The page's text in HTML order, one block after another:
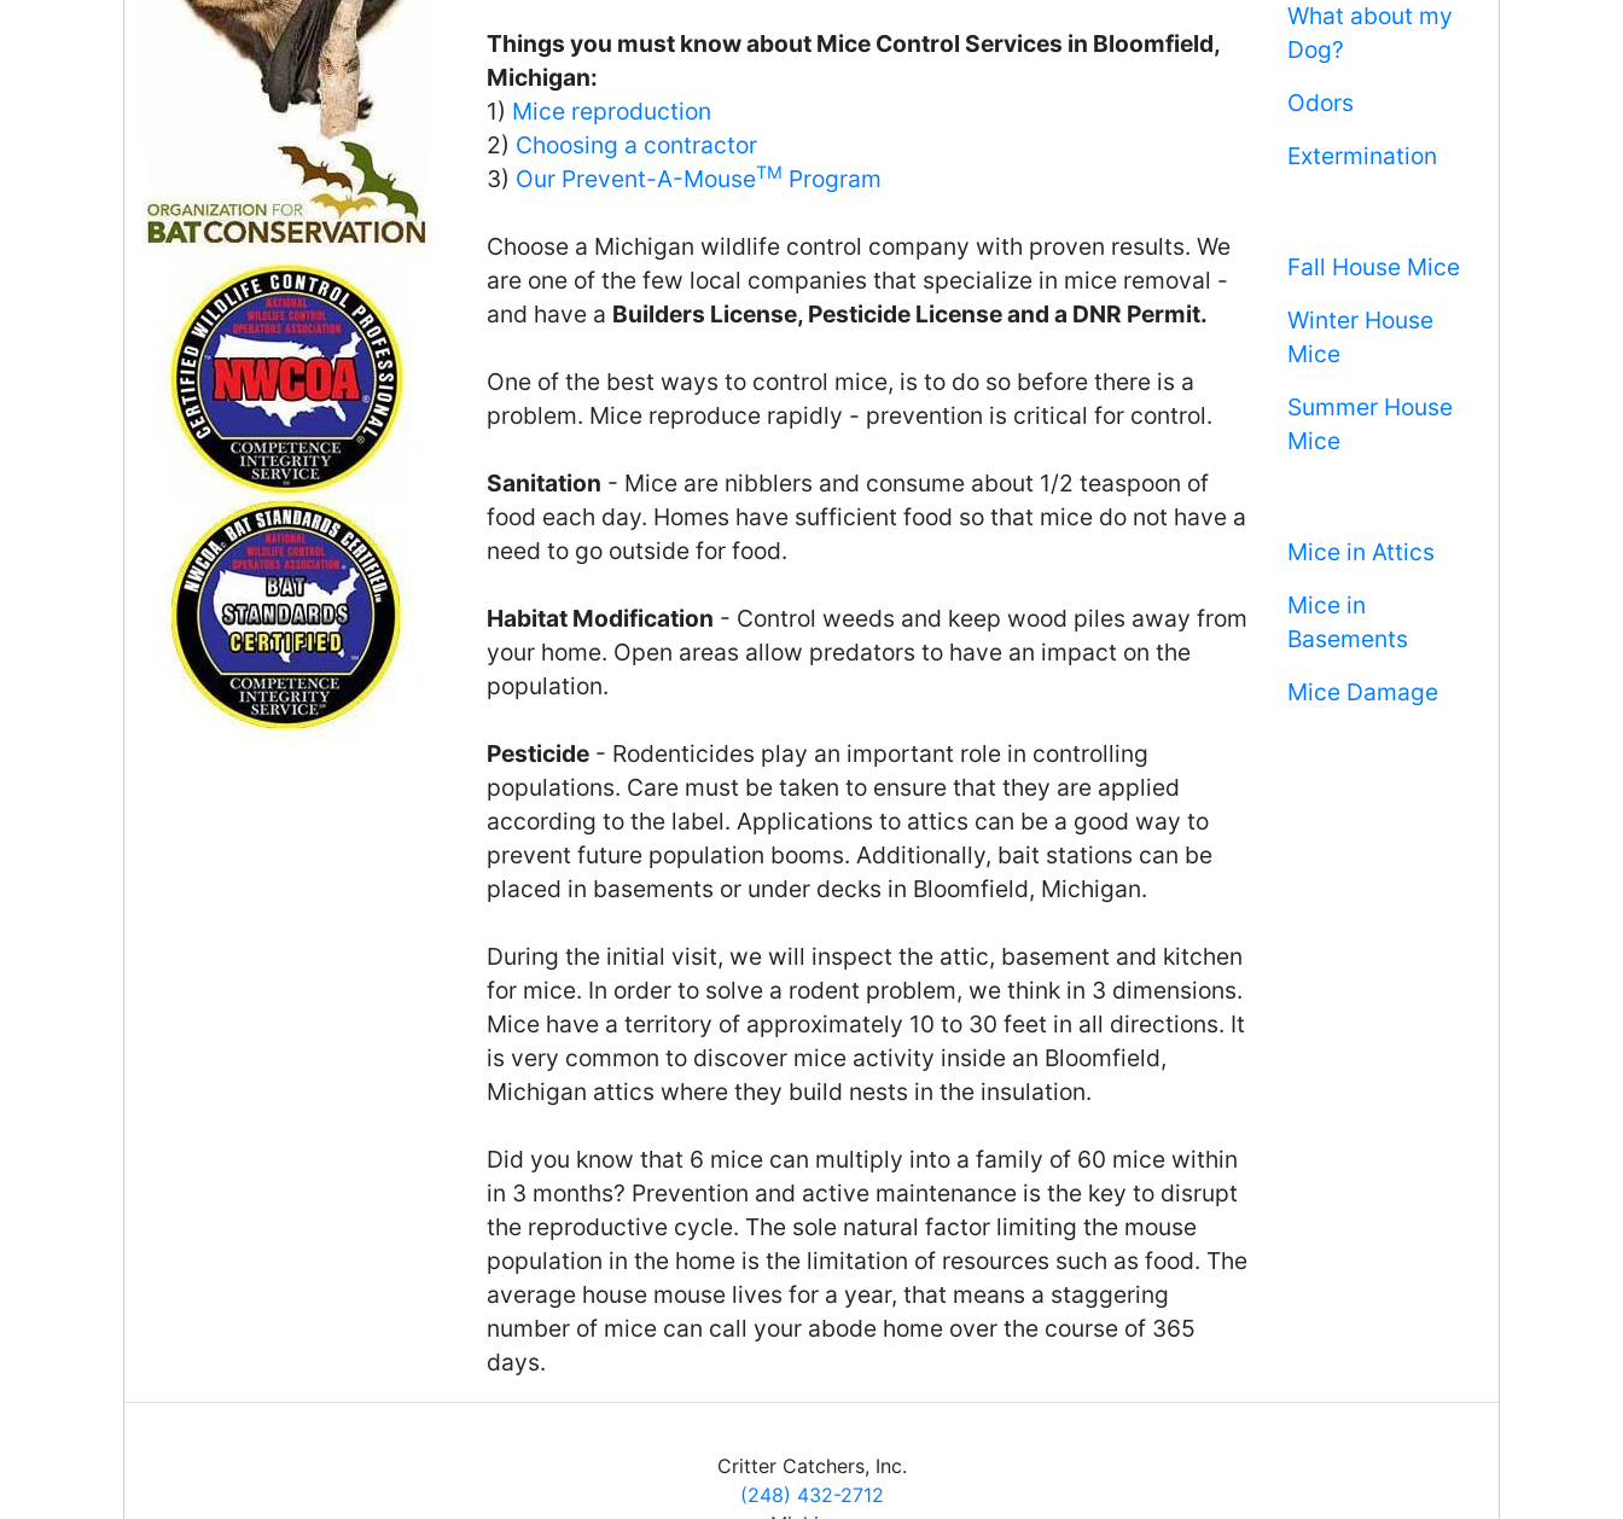
Things you must know about Mice Control Services in Bloomfield,
Michigan:
1) Mice reproduction
2) Choosing a contractor
3) Our Prevent-A-MouseTM Program
Choose a Michigan wildlife control company with proven results. We
are one of the few local companies that specialize in mice removal -
and have a Builders License, Pesticide License and a DNR Permit.
One of the best ways to control mice, is to do so before there is a
problem. Mice reproduce rapidly - prevention is critical for control.
Sanitation - Mice are nibblers and consume about 1/2 teaspoon of
food each day. Homes have sufficient food so that mice do not have a
need to go outside for food.
Habitat Modification - Control weeds and keep wood piles away from
your home. Open areas allow predators to have an impact on the
population.
Pesticide- Rodenticides play an important role in controlling
populations. Care must be taken to ensure that they are applied
according to the label. Applications to attics can be a good way to
prevent future population booms. Additionally, bait stations can be
placed in basements or under decks in Bloomfield, Michigan.
During the initial visit, we will inspect the attic, basement and kitchen
for mice. In order to solve a rodent problem, we think in 3 dimensions.
Mice have a territory of approximately 10 to 30 feet in all directions. It
is very common to discover mice activity inside an Bloomfield,
Michigan attics where they build nests in the insulation.
Did you know that 6 mice can multiply into a family of 60 mice within
in 3 months? Prevention and active maintenance is the key to disrupt
the reproductive cycle. The sole natural factor limiting the mouse
population in the home is the limitation of resources such as food. The
average house mouse lives for a year, that means a staggering
number of mice can call your abode home over the course of 365
days.
What about my
Dog?
Odors
Extermination
Fall House Mice
Winter House
Mice
Summer House
Mice
Mice in Attics
Mice in
Basements
Mice Damage
Critter Catchers, Inc.
(248) 432-2712